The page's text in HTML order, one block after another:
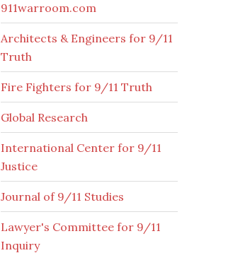
911warroom.com
Architects & Engineers for 9/11
Truth
Fire Fighters for 9/11 Truth
Global Research
International Center for 9/11
Justice
Journal of 9/11 Studies
Lawyer's Committee for 9/11
Inquiry